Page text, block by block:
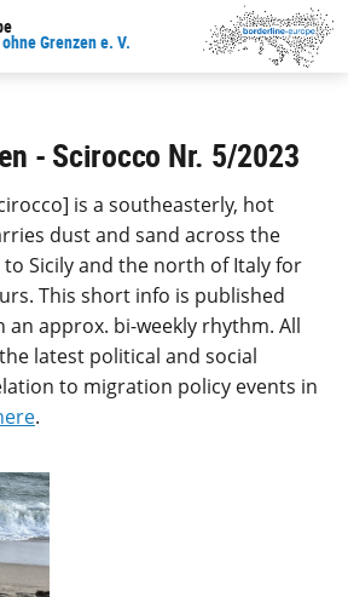
Grenzen e. V.
: Our work
- Scirocco Nr. 5/2023
is a southeasterly, hot
dust and sand across the
Sicily and the north of Italy for
This short info is published
an approx. bi-weekly rhythm. All
latest political and social
to migration policy events in
.